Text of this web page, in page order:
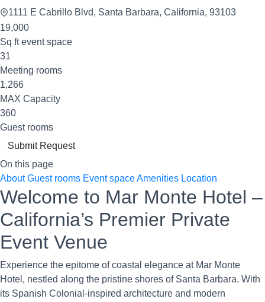
1111 E Cabrillo Blvd, Santa Barbara, California, 93103
19,000
Sq ft event space
31
Meeting rooms
1,266
MAX Capacity
360
Guest rooms
Submit Request
On this page
About Guest rooms Event spaceAmenities Location
Welcome to Mar Monte Hotel –
California’s Premier Private
Event Venue
Experience the epitome of coastal elegance at Mar Monte
Hotel, nestled along the pristine shores of Santa Barbara. With
its Spanish Colonial-inspired architecture and modern